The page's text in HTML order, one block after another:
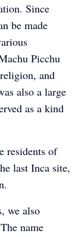
Since
be made
Picchu
and
also a large
as a kind
residents of
last Inca site,
we also
name